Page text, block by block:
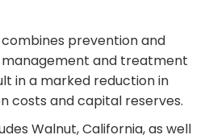
prevention and
and treatment
in a marked reduction in
costs and capital reserves.
Walnut, California, as well